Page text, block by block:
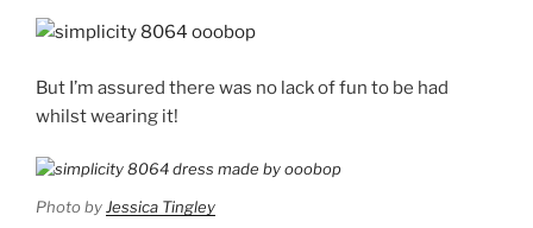
But I’m assured there was no lack of fun to be had
whilst wearing it!
Photo by Jessica Tingley